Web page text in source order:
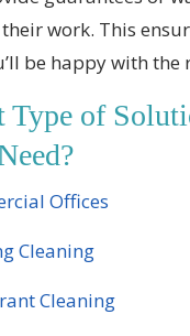
work. This
be happy with the
Type of
Offices
Cleaning
Cleaning